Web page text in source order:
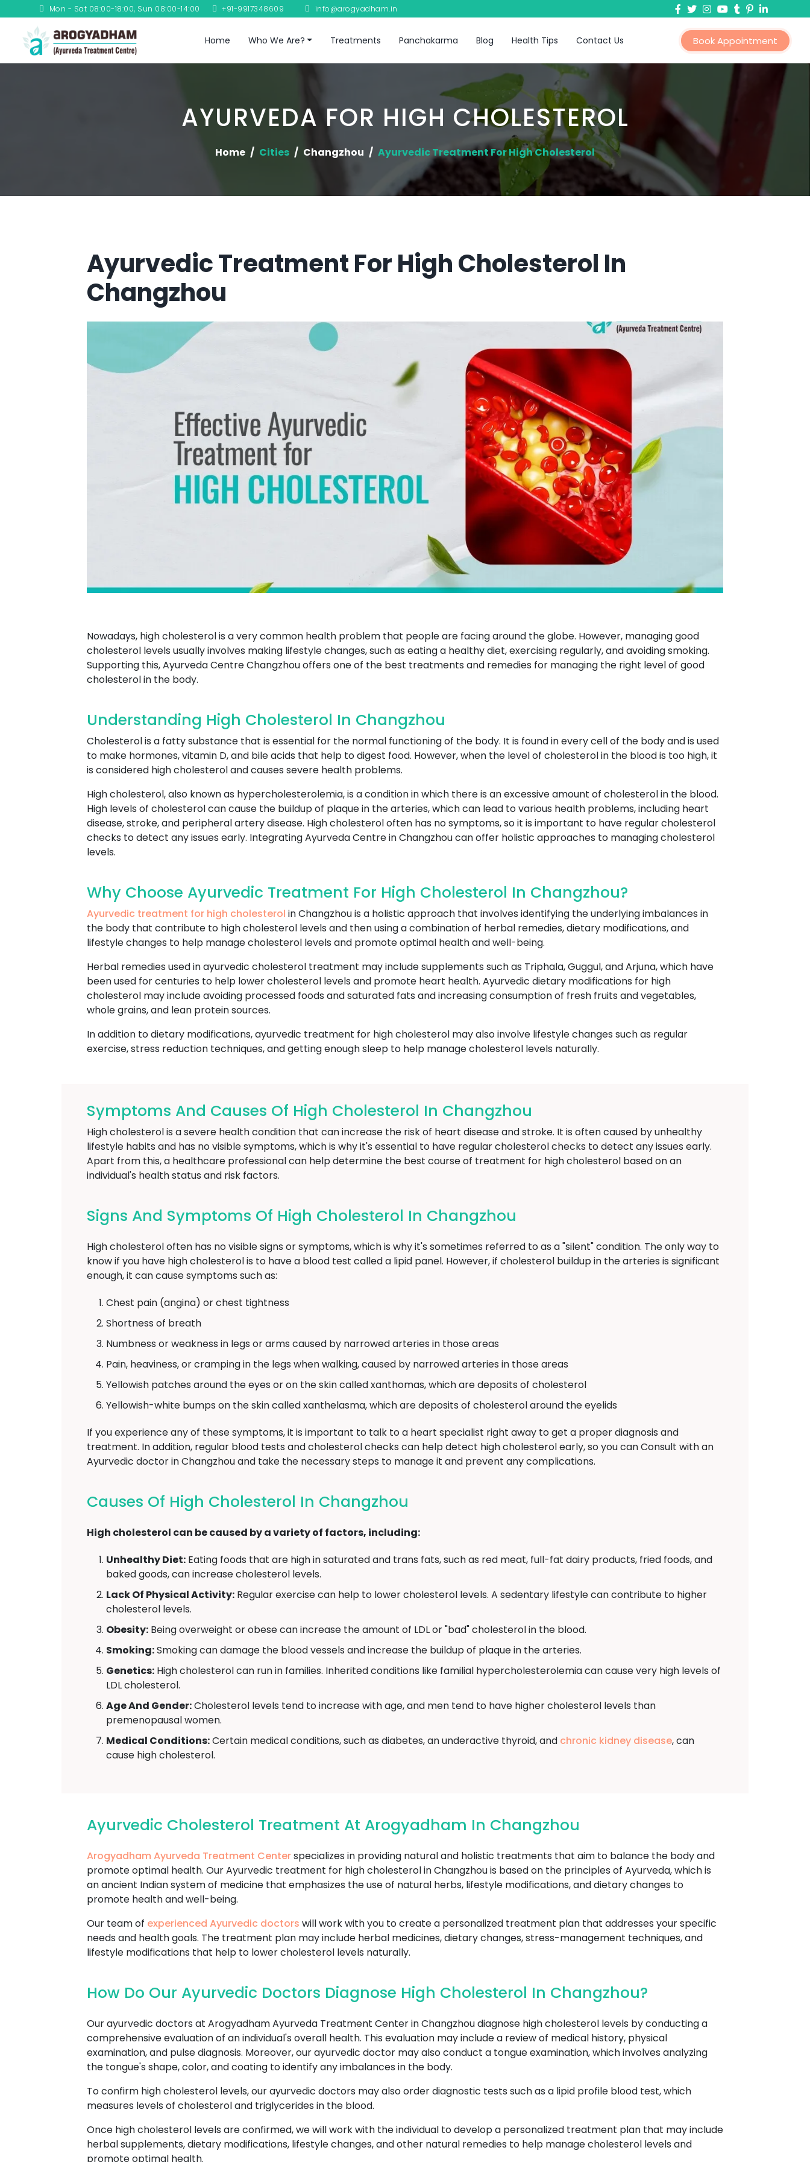
Mon - Sat 08:00-18:00, Sun 08:00-14:00 +91-9917348609 info@arogyadham.in
Home Who We Are? Treatments Panchakarma Blog Health Tips Contact Us Book Appointment
AYURVEDA FOR HIGH CHOLESTEROL
Home Cities Changzhou Ayurvedic Treatment For High Cholesterol
Ayurvedic Treatment For High Cholesterol In
Changzhou
Nowadays, high cholesterol is a very common health problem that people are facing around the globe. However, managing good
cholesterol levels usually involves making lifestyle changes, such as eating a healthy diet, exercising regularly, and avoiding smoking.
Supporting this, Ayurveda Centre Changzhou offers one of the best treatments and remedies for managing the right level of good
cholesterol in the body.
Understanding High Cholesterol In Changzhou
Cholesterol is a fatty substance that is essential for the normal functioning of the body. It is found in every cell of the body and is used
to make hormones, vitamin D, and bile acids that help to digest food. However, when the level of cholesterol in the blood is too high, it
is considered high cholesterol and causes severe health problems.
High cholesterol, also known as hypercholesterolemia, is a condition in which there is an excessive amount of cholesterol in the blood.
High levels of cholesterol can cause the buildup of plaque in the arteries, which can lead to various health problems, including heart
disease, stroke, and peripheral artery disease. High cholesterol often has no symptoms, so it is important to have regular cholesterol
checks to detect any issues early. Integrating Ayurveda Centre in Changzhou can offer holistic approaches to managing cholesterol
levels.
Why Choose Ayurvedic Treatment For High Cholesterol In Changzhou?
Ayurvedic treatment for high cholesterol in Changzhou is a holistic approach that involves identifying the underlying imbalances in
the body that contribute to high cholesterol levels and then using a combination of herbal remedies, dietary modifications, and
lifestyle changes to help manage cholesterol levels and promote optimal health and well-being.
Herbal remedies used in ayurvedic cholesterol treatment may include supplements such as Triphala, Guggul, and Arjuna, which have
been used for centuries to help lower cholesterol levels and promote heart health. Ayurvedic dietary modifications for high
cholesterol may include avoiding processed foods and saturated fats and increasing consumption of fresh fruits and vegetables,
whole grains, and lean protein sources.
In addition to dietary modifications, ayurvedic treatment for high cholesterol may also involve lifestyle changes such as regular
exercise, stress reduction techniques, and getting enough sleep to help manage cholesterol levels naturally.
Symptoms And Causes Of High Cholesterol In Changzhou
High cholesterol is a severe health condition that can increase the risk of heart disease and stroke. It is often caused by unhealthy
lifestyle habits and has no visible symptoms, which is why it's essential to have regular cholesterol checks to detect any issues early.
Apart from this, a healthcare professional can help determine the best course of treatment for high cholesterol based on an
individual's health status and risk factors.
Signs And Symptoms Of High Cholesterol In Changzhou
High cholesterol often has no visible signs or symptoms, which is why it's sometimes referred to as a "silent" condition. The only way to
know if you have high cholesterol is to have a blood test called a lipid panel. However, if cholesterol buildup in the arteries is significant
enough, it can cause symptoms such as:
Chest pain (angina) or chest tightness
Shortness of breath
Numbness or weakness in legs or arms caused by narrowed arteries in those areas
Pain, heaviness, or cramping in the legs when walking, caused by narrowed arteries in those areas
Yellowish patches around the eyes or on the skin called xanthomas, which are deposits of cholesterol
Yellowish-white bumps on the skin called xanthelasma, which are deposits of cholesterol around the eyelids
If you experience any of these symptoms, it is important to talk to a heart specialist right away to get a proper diagnosis and
treatment. In addition, regular blood tests and cholesterol checks can help detect high cholesterol early, so you can Consult with an
Ayurvedic doctor in Changzhou and take the necessary steps to manage it and prevent any complications.
Causes Of High Cholesterol In Changzhou
High cholesterol can be caused by a variety of factors, including:
Unhealthy Diet: Eating foods that are high in saturated and trans fats, such as red meat, full-fat dairy products, fried foods, and
baked goods, can increase cholesterol levels.
Lack Of Physical Activity: Regular exercise can help to lower cholesterol levels. A sedentary lifestyle can contribute to higher
cholesterol levels.
Obesity: Being overweight or obese can increase the amount of LDL or "bad" cholesterol in the blood.
Smoking:Smoking can damage the blood vessels and increase the buildup of plaque in the arteries.
Genetics: High cholesterol can run in families. Inherited conditions like familial hypercholesterolemia can cause very high levels of
LDL cholesterol.
Age And Gender:Cholesterol levels tend to increase with age, and men tend to have higher cholesterol levels than
premenopausal women.
Medical Conditions:Certain medical conditions, such as diabetes, an underactive thyroid, and chronic kidney disease, can
cause high cholesterol.
Ayurvedic Cholesterol Treatment At Arogyadham In Changzhou
Arogyadham Ayurveda Treatment Centerspecializes in providing natural and holistic treatments that aim to balance the body and
promote optimal health. Our Ayurvedic treatment for high cholesterol in Changzhou is based on the principles of Ayurveda, which is
an ancient Indian system of medicine that emphasizes the use of natural herbs, lifestyle modifications, and dietary changes to
promote health and well-being.
Our team of experienced Ayurvedic doctors will work with you to create a personalized treatment plan that addresses your specific
needs and health goals. The treatment plan may include herbal medicines, dietary changes, stress-management techniques, and
lifestyle modifications that help to lower cholesterol levels naturally.
How Do Our Ayurvedic Doctors Diagnose High Cholesterol In Changzhou?
Our ayurvedic doctors at Arogyadham Ayurveda Treatment Center in Changzhou diagnose high cholesterol levels by conducting a
comprehensive evaluation of an individual's overall health. This evaluation may include a review of medical history, physical
examination, and pulse diagnosis. Moreover, our ayurvedic doctor may also conduct a tongue examination, which involves analyzing
the tongue's shape, color, and coating to identify any imbalances in the body.
To confirm high cholesterol levels, our ayurvedic doctors may also order diagnostic tests such as a lipid profile blood test, which
measures levels of cholesterol and triglycerides in the blood.
Once high cholesterol levels are confirmed, we will work with the individual to develop a personalized treatment plan that may include
herbal supplements, dietary modifications, lifestyle changes, and other natural remedies to help manage cholesterol levels and
promote optimal health.